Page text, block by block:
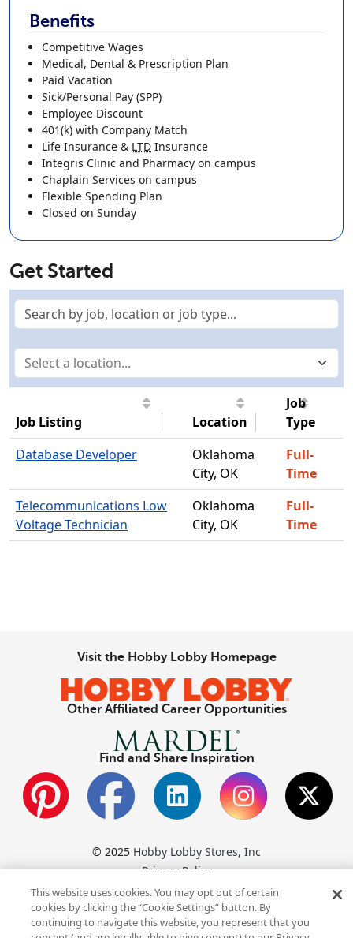
Benefits
Competitive Wages
Medical, Dental & Prescription Plan
Paid Vacation
Sick/Personal Pay (SPP)
Employee Discount
401(k) with Company Match
Life Insurance & LTD Insurance
Integris Clinic and Pharmacy on campus
Chaplain Services on campus
Flexible Spending Plan
Closed on Sunday
Get Started
Job Listing Location
Job
Type
Database Developer
Oklahoma
City, OK
Full-
Time
Telecommunications Low
Voltage Technician
Oklahoma
City, OK
Full-
Time
Visit the Hobby Lobby Homepage
Other Affiliated Career Opportunities
Find and Share Inspiration
© 2025 Hobby Lobby Stores, Inc
Privacy Policy
Hobby Lobby Stores, Inc., is an Equal Opportunity Employer.
For reasonable accommodation of disability during the hiring
process, call(800) 200‑1494.
This website uses cookies. You may opt out of certain
cookies by clicking the “Cookie Settings” button. By
continuing to navigate this website, you represent that you